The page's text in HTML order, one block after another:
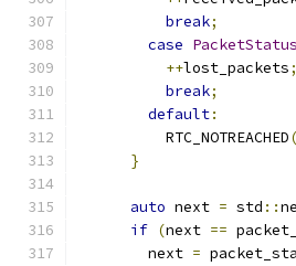
break;
case PacketStatus
++lost_packets;
break;
default:
          RTC_NOTREACHED
}
auto next = std ::
if (next ==
        next
=